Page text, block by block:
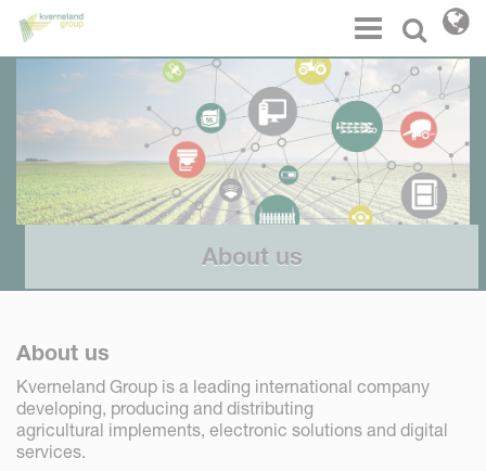
Select
Menu
About us
About us
Kverneland Group is a leading international company
developing, producing and distributing
agricultural implements, electronic solutions and digital
services.
Cookies management panel